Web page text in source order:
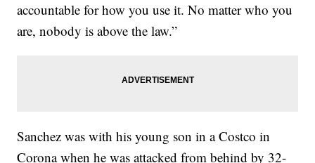
accountable for how you use it. No matter who you
are, nobody is above the law.”
Sanchez was with his young son in a Costco in
Corona when he was attacked from behind by 32-